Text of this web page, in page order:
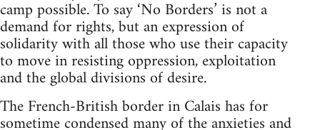
camp possible. To say ‘No Borders’ is not a
demand for rights, but an expression of
solidarity with all those who use their capacity
to move in resisting oppression, exploitation
and the global divisions of desire.
The French-British border in Calais has for
sometime condensed many of the anxieties and